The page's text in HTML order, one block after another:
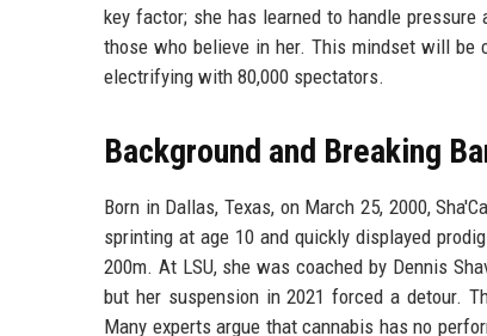
key factor; she has learned to handle
those who believe in her. This mindset will be
electrifying with 80,000 spectators.
Background and Breaking
Born in Dallas, Texas, on March 25, 2000,
sprinting at age 10 and quickly displayed
200m. At LSU, she was coached by Dennis
but her suspension in 2021 forced a detour.
Many experts argue that cannabis has no